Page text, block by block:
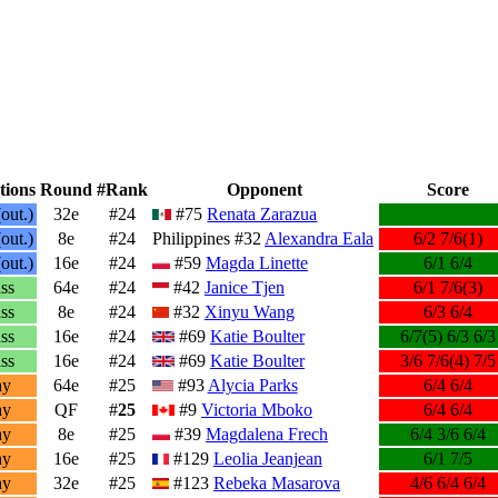
Round #Rank Opponent
Score
32e #24 #75Renata Zarazua
8e #24 Philippines #32 Alexandra Eala
6/2 7/6(1)
16e #24 #59 Magda Linette
6/1 6/4
64e #24 #42 Janice Tjen
6/1 7/6(3)
8e #24 #32 Xinyu Wang
6/3 6/4
16e #24 #69 Katie Boulter
6/7(5) 6/3 6/3
16e #24 #69 Katie Boulter
3/6 7/6(4) 7/5
64e #25 #93 Alycia Parks
6/4 6/4
QF #25 #9 Victoria Mboko
6/4 6/4
8e #25 #39 Magdalena Frech
6/4 3/6 6/4
16e #25 #129 Leolia Jeanjean
6/1 7/5
32e #25 #123 Rebeka Masarova
4/6 6/4 6/4